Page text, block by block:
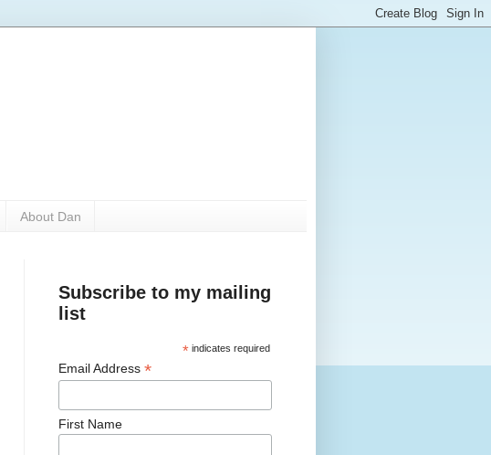
About Dan
Subscribe to my mailing
list
* indicates required
Email Address *
First Name